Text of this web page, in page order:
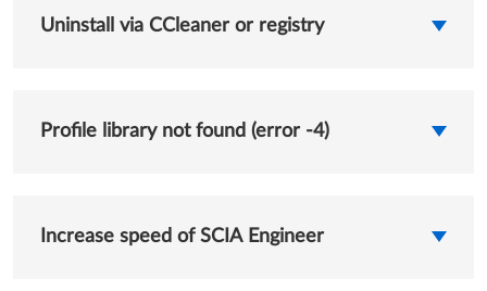
Uninstall via CCleaner or registry
Profile library not found (error -4)
Increase speed of SCIA Engineer